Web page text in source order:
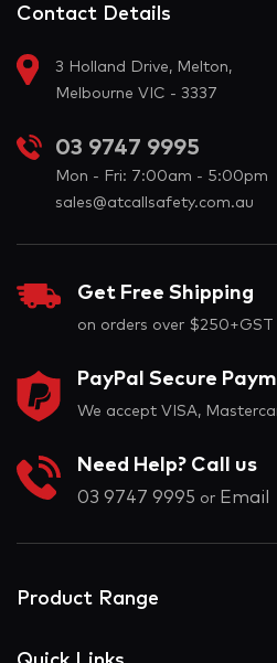
Contact Details
3 Holland Drive, Melton,
Melbourne VIC - 3337
03 9747 9995
Mon - Fri: 7:00am - 5:00pm
sales@atcallsafety.com.au
Get Free Shipping
on orders over $250+GST
PayPal Secure
We accept VISA,
Need Help? Call us
03 9747 9995 or Email
Product Range